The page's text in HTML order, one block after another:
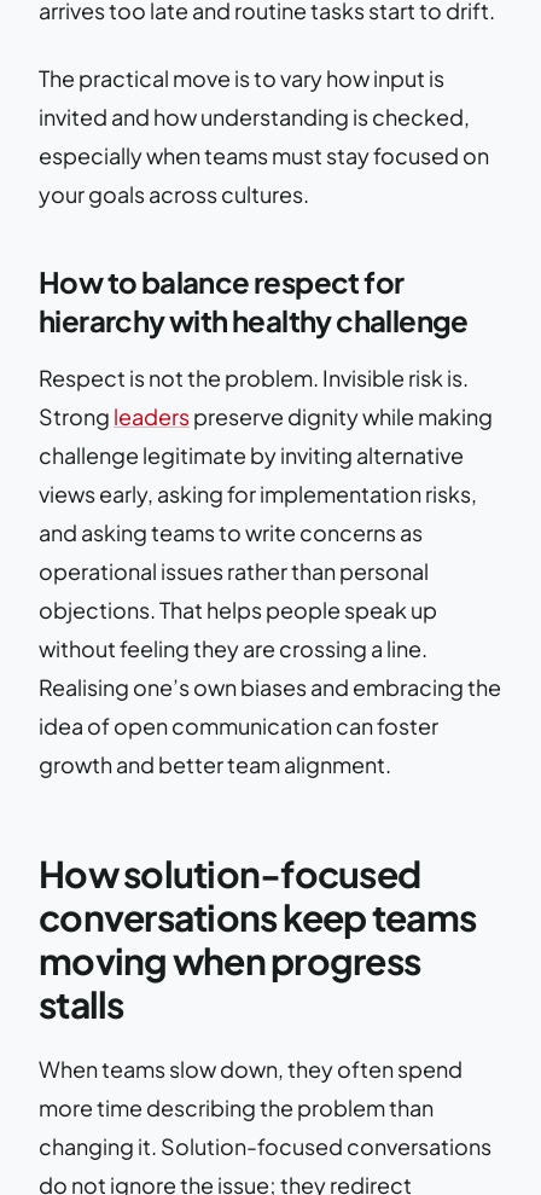
arrives too late and routine tasks start to drift.
The practical move is to vary how input is
invited and how understanding is checked,
especially when teams must stay focused on
your goals across cultures.
How to balance respect for
hierarchy with healthy challenge
Respect is not the problem. Invisible risk is.
Strong leaderspreserve dignity while making
challenge legitimate by inviting alternative
views early, asking for implementation risks,
and asking teams to write concerns as
operational issues rather than personal
objections. That helps people speak up
without feeling they are crossing a line.
Realising one’s own biases and embracing the
idea of open communication can foster
growth and better team alignment.
How solution-focused
conversations keep teams
moving when progress
stalls
When teams slow down, they often spend
more time describing the problem than
changing it. Solution-focused conversations
do not ignore the issue; they redirect